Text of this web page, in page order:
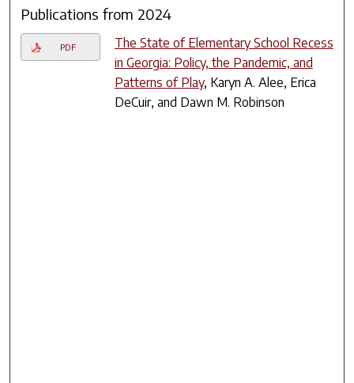
Publications from 2024
PDF
The State of Elementary School Recess
in Georgia: Policy, the Pandemic, and
Patterns of Play, Karyn A. Alee, Erica
DeCuir, and Dawn M. Robinson